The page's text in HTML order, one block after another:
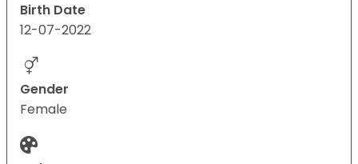
Birth Date
12-07-2022
Gender
Female